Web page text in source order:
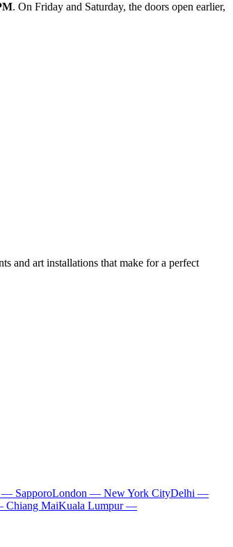
. On Friday and Saturday, the doors open earlier,
and art installations that make for a perfect
SapporoLondon — New York CityDelhi —
Chiang MaiKuala Lumpur —